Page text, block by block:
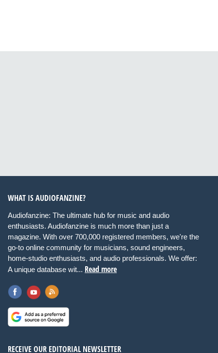
WHAT IS AUDIOFANZINE?
Audiofanzine: The ultimate hub for music and audio
enthusiasts. Audiofanzine is much more than just a
magazine. With over 700,000 registered members, we're the
go-to online community for musicians, sound engineers,
home-studio enthusiasts, and audio professionals. We offer:
A unique database wit... Read more
RECEIVE OUR EDITORIAL NEWSLETTER